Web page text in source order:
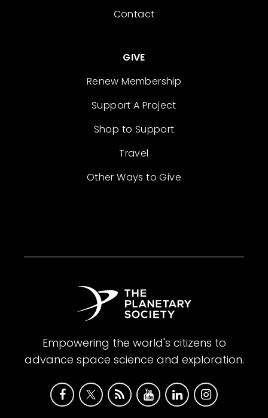
Contact
GIVE
Renew Membership
Support A Project
Shop to Support
Travel
Other Ways to Give
Empowering the world's citizens to
advance space science and exploration.